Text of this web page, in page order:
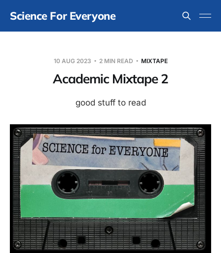
Science For Everyone
10 AUG 2023 2 MIN READ MIXTAPE
Academic Mixtape 2
good stuff to read